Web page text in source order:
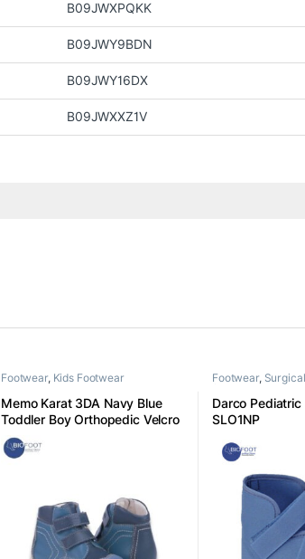
B09JWXPQKK
B09JWY9BDN
B09JWY16DX
B09JWXXZ1V
Footwear, Kids Footwear
Memo Karat 3DA Navy Blue
Toddler Boy Orthopedic Velcro
Boot 30 K3DA30
Footwear,
Darco Pediatric
SLO1NP